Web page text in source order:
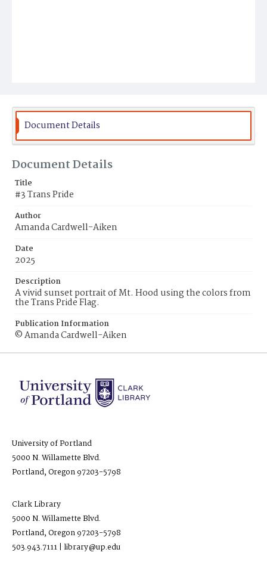
Document Details
Document Details
Title
#3 Trans Pride
Author
Amanda Cardwell-Aiken
Date
2025
Description
A vivid sunset portrait of Mt. Hood using the colors from
the Trans Pride Flag.
Publication Information
© Amanda Cardwell-Aiken
University of Portland
5000 N. Willamette Blvd.
Portland, Oregon 97203-5798
Clark Library
5000 N. Willamette Blvd.
Portland, Oregon 97203-5798
503.943.7111 | library@up.edu